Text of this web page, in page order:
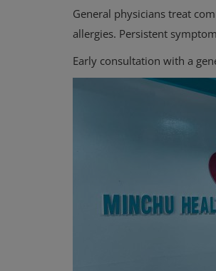
General physicians treat
allergies. Persistent
Early consultation with a
Sports Injuries